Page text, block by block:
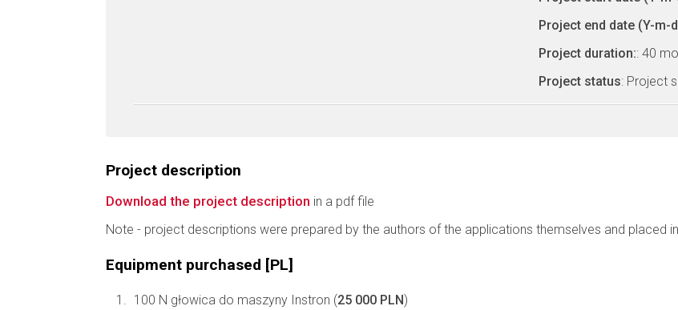
Project end date (Y-m-
Project duration:: 40
Project status: Project
Project description
Download the project description in a pdf file
Note - project descriptions were prepared by the authors of the applications themselves and placed
Equipment purchased [PL]
100 N głowica do maszyny Instron (25 000 PLN)